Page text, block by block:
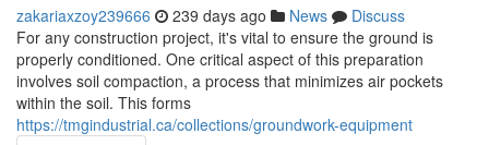
zakariaxzoy239666 239 days ago News
Discuss
For any construction project, it's vital to ensure the ground is
properly conditioned. One critical aspect of this preparation
involves soil compaction, a process that minimizes air pockets
within the soil. This forms
https://tmgindustrial.ca/collections/groundwork-equipment